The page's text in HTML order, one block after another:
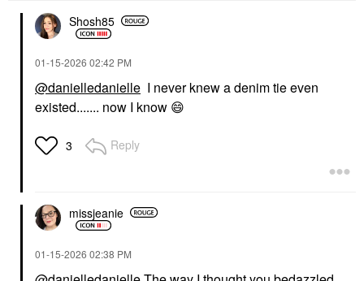
Shosh85
‎01-15-2026 02:42 PM
@danielledanielle I never knew a denim tie even
existed....... now I know 😄
3 Reply
missjeanie
‎01-15-2026 02:38 PM